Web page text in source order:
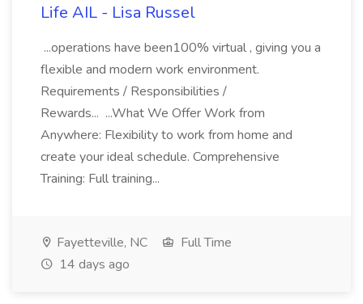
Life AIL - Lisa Russel
...operations have been100% virtual , giving you a
flexible and modern work environment.
Requirements / Responsibilities /
Rewards... ...What We Offer Work from
Anywhere: Flexibility to work from home and
create your ideal schedule. Comprehensive
Training: Full training...
Fayetteville, NC
Full Time
14 days ago